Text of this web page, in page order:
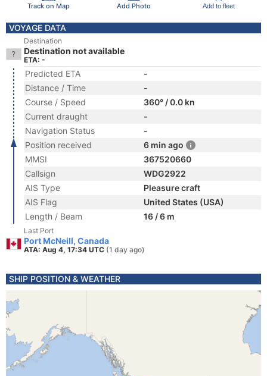
Track on Map Add Photo Add to fleet
VOYAGE DATA
Destination
Destination not available
ETA: -
Predicted ETA
-
Distance / Time
-
Course / Speed
360° / 0.0 kn
Current draught
-
Navigation Status
-
Position received
6 min ago
MMSI
367520660
Callsign
WDG2922
AIS Type
Pleasure craft
AIS Flag
United States (USA)
Length / Beam
16 / 6 m
Last Port
Port McNeill, Canada
ATA: Aug 4, 17:34 UTC (1 day ago)
SHIP POSITION & WEATHER